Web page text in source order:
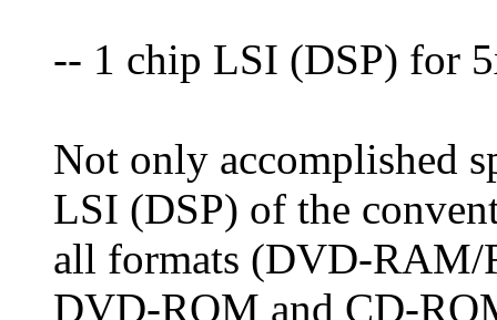
-- 1 chip LSI (DSP) for
Not only accomplished
LSI (DSP) of the
all formats (DVD-RAM/
DVD-ROM and CD-